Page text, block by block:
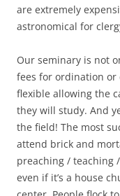
are extremely
astronomical for
Our seminary is not
fees for ordination or
flexible allowing the
they will study. And
the field! The most
attend brick and
preaching / teaching
even if it’s a house